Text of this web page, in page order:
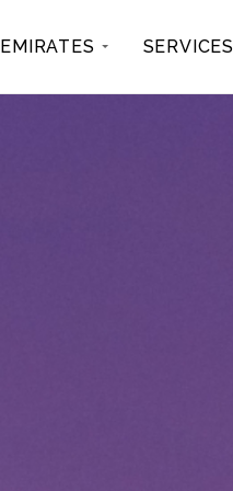
EMIRATES SERVICES